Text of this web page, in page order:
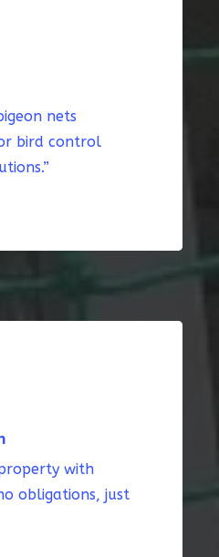
nets
bird control
with
obligations, just